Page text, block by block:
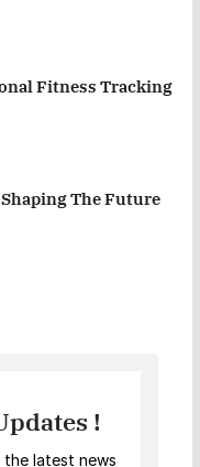
Fitness Tracking
The Future
!
latest news